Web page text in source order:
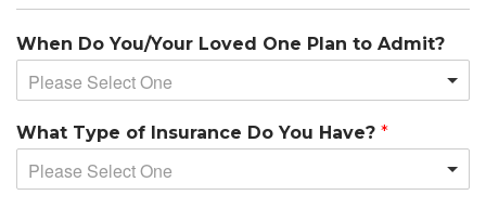
When Do You/Your Loved One Plan to Admit?
Please Select One
What Type of Insurance Do You Have? *
Please Select One